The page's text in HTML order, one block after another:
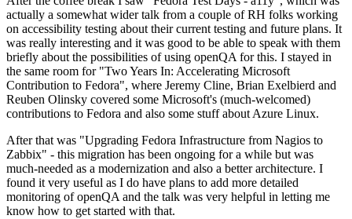
actually a somewhat wider talk from a couple of RH folks working
on accessibility testing about their current testing and future plans. It
was really interesting and it was good to be able to speak with them
briefly about the possibilities of using openQA for this. I stayed in
the same room for "Two Years In: Accelerating Microsoft
Contribution to Fedora", where Jeremy Cline, Brian Exelbierd and
Reuben Olinsky covered some Microsoft's (much-welcomed)
contributions to Fedora and also some stuff about Azure Linux.
After that was "Upgrading Fedora Infrastructure from Nagios to
Zabbix" - this migration has been ongoing for a while but was
much-needed as a modernization and also a better architecture. I
found it very useful as I do have plans to add more detailed
monitoring of openQA and the talk was very helpful in letting me
know how to get started with that.